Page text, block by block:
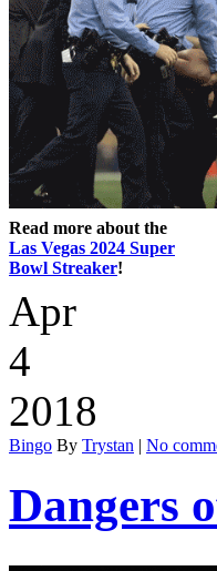
Read more about the
Las Vegas 2024 Super
Bowl Streaker!
Apr
4
2018
Bingo By Trystan | No
Dangers